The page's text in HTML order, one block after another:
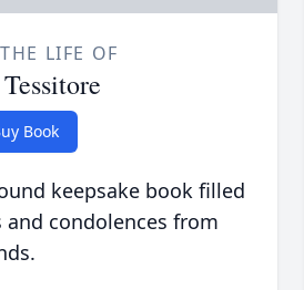
LIFE OF
Book
keepsake book filled
condolences from